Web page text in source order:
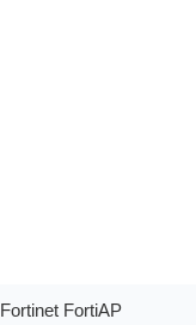
Fortinet FortiAP